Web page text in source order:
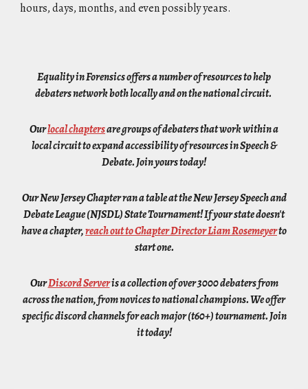
hours, days, months, and even possibly years.
Equality in Forensics offers a number of resources to help
debaters network both locally and on the national circuit.
Ourlocal chaptersare groups of debaters that work within a
local circuit to expand accessibility of resources in Speech &
Debate. Join yours today!
Our New Jersey Chapter ran a table at the New Jersey Speech and
Debate League (NJSDL) State Tournament! If your state doesn't
have a chapter,reach out to Chapter Director Liam Rosemeyerto
start one.
OurDiscord Serveris a collection of over3000 debaters from
across the nation, from novices to national champions. We offer
specific discord channels for each major (t60+) tournament. Join
it today!